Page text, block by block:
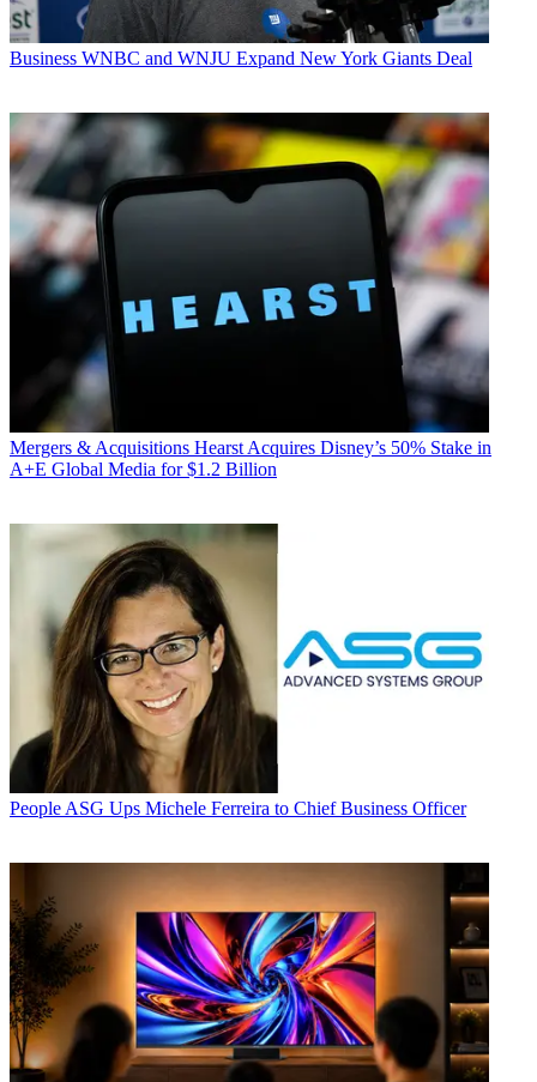
Business WNBC and WNJU Expand New York Giants Deal
Mergers & Acquisitions Hearst Acquires Disney’s 50% Stake in
A+E Global Media for $1.2 Billion
People ASG Ups Michele Ferreira to Chief Business Officer